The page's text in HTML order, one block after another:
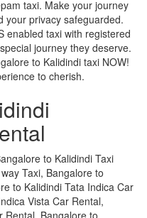
taxi. Make your journey
your privacy safeguarded.
enabled taxi with registered
journey they deserve.
to Kalidindi taxi NOW!
to cherish.
to Kalidindi Taxi
Taxi, Bangalore to
to Kalidindi Tata Indica Car
Vista Car Rental,
Rental, Bangalore to